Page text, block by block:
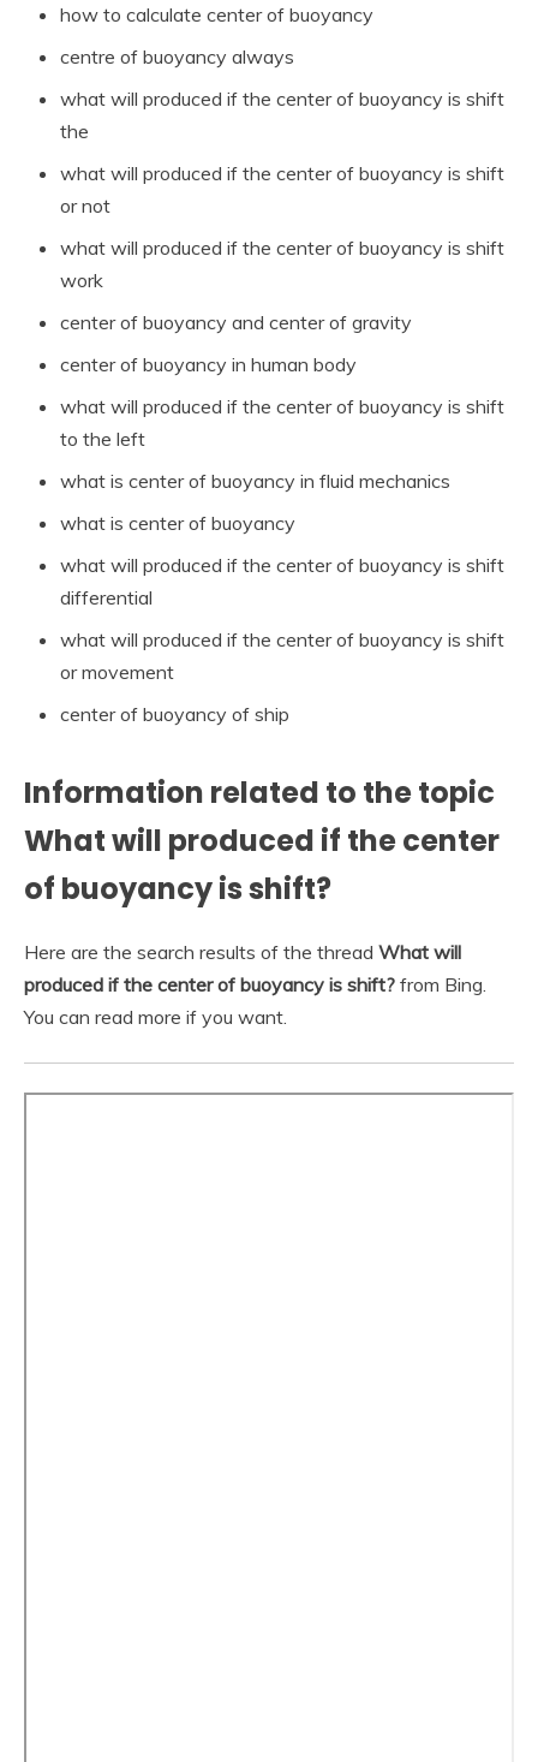
how to calculate center of buoyancy
centre of buoyancy always
what will produced if the center of buoyancy is shift
the
what will produced if the center of buoyancy is shift
or not
what will produced if the center of buoyancy is shift
work
center of buoyancy and center of gravity
center of buoyancy in human body
what will produced if the center of buoyancy is shift
to the left
what is center of buoyancy in fluid mechanics
what is center of buoyancy
what will produced if the center of buoyancy is shift
differential
what will produced if the center of buoyancy is shift
or movement
center of buoyancy of ship
Information related to the topic
What will produced if the center
of buoyancy is shift?
Here are the search results of the thread What will
produced if the center of buoyancy is shift? from Bing.
You can read more if you want.